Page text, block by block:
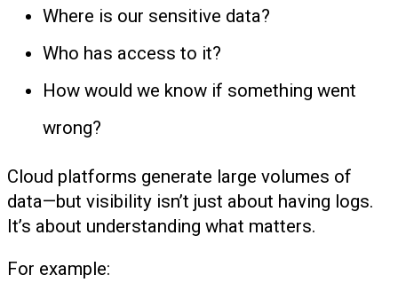
Where is our sensitive data?
Who has access to it?
How would we know if something went
wrong?
Cloud platforms generate large volumes of
data—but visibility isn’t just about having logs.
It’s about understanding what matters.
For example: